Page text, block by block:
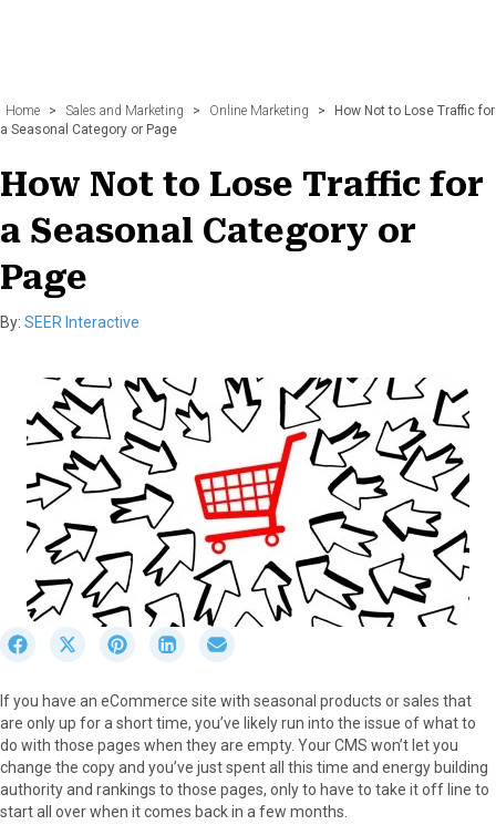
Home > Sales and Marketing > Online Marketing >
How Not to Lose Traffic for
a Seasonal Category or Page
How Not to Lose Traffic for
a Seasonal Category or
Page
By: SEER Interactive
r
e
o
n
F
a
S
r
e
o
n
X
(
S
r
e
o
n
P
i
S
r
e
o
n
L
i
r
e
o
n
E
m
If you have an eCommerce site with seasonal products or sales that
are only up for a short time, you’ve likely run into the issue of what to
do with those pages when they are empty. Your CMS won’t let you
change the copy and you’ve just spent all this time and energy building
authority and rankings to those pages, only to have to take it off line to
start all over when it comes back in a few months.